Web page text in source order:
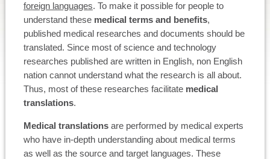
foreign languages. To make it possible for people to
understand these medical terms and benefits,
published medical researches and documents should be
translated. Since most of science and technology
researches published are written in English, non English
nation cannot understand what the research is all about.
Thus, most of these researches facilitate medical
translations.
Medical translationsare performed by medical experts
who have in-depth understanding about medical terms
as well as the source and target languages. These